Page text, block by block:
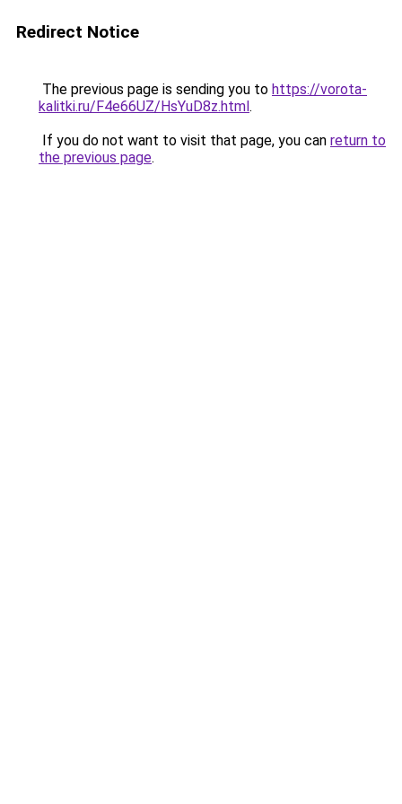
Redirect Notice
The previous page is sending you to https://vorota-
kalitki.ru/F4e66UZ/HsYuD8z.html.
If you do not want to visit that page, you can return to
the previous page.